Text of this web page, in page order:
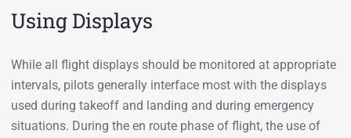
Using Displays
While all flight displays should be monitored at appropriate
intervals, pilots generally interface most with the displays
used during takeoff and landing and during emergency
situations. During the en route phase of flight, the use of